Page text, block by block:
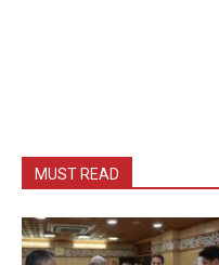
MUST READ